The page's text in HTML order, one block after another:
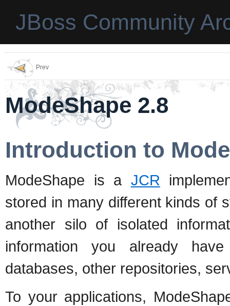
JBoss Community
Prev
ModeShape 2.8
Introduction to
ModeShape is a JCR
stored in many different kinds of
another silo of isolated
information you already
databases, other repositories,
To your applications,